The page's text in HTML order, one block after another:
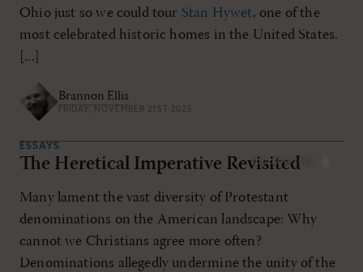
Ohio just so we could tour Stan Hywet, one of the
most celebrated historic homes in the United States.
[...]
Brannon Ellis
FRIDAY, NOVEMBER 21ST 2025
JUL/AUG 2008
ESSAYS
The Heretical Imperative Revisited
Many lament the vast diversity of Protestant
denominations on the American landscape: Why
cannot we Christians agree more often?
Denominations allegedly undermine the unity of the